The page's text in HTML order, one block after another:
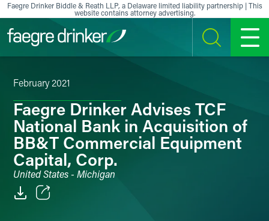
Skip to content
Faegre Drinker Biddle & Reath LLP, a Delaware limited liability partnership | This
website contains attorney advertising.
SEARCH MENU
February 2021
Faegre Drinker Advises TCF
National Bank in Acquisition of
BB&T Commercial Equipment
Capital, Corp.
United States - Michigan